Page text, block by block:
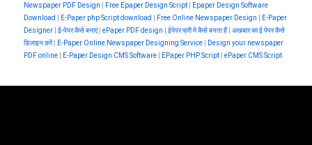
Newspaper PDF Design
Free Epaper Design Script
Epaper Design Software
Download
E-Paper php Script download Free Online Newspaper Design
E-Paper
Designer
ई-पेपर कैसे बनाएं| ePaper PDF design ईपेपर फ्री मे कैसे बनता हैं| अखबार का ई पेपर कैसे
डिजाइन करें| E-Paper Online Newspaper Designing Service
Design your newspaper
PDF online
E-Paper Design CMS Software EPaper PHP Script ePaper CMS Script